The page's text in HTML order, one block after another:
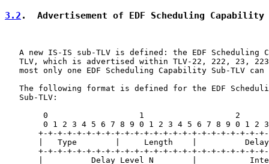
3.2 .  Advertisement of EDF Scheduling Capability
A new IS-IS sub-TLV is defined: the EDF Scheduling
TLV, which is advertised within TLV-22, 222, 23,
most only one EDF Scheduling Capability Sub-TLV can
The following format is defined for the EDF
   Sub-TLV:
0                   1                   2
0 1 2 3 4 5 6 7 8 9 0 1 2 3 4 5 6 7 8 9 0 1 2
+-+-+-+-+-+-+-+-+-+-+-+-+-+-+-+-+-+-+-+-+-+-+-
|   Type        |     Length    |
+-+-+-+-+-+-+-+-+-+-+-+-+-+-+-+-+-+-+-+-+-+-+-
|          Delay Level N        |